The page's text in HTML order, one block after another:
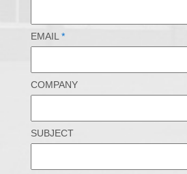
EMAIL *
COMPANY
SUBJECT